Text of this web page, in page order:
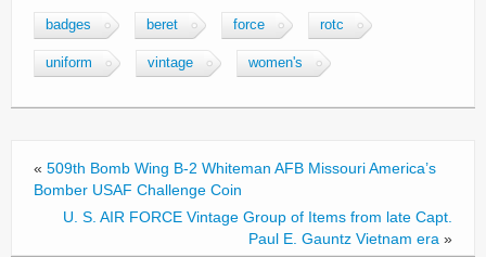
c
e
b
o
k
tt
er
ail
ar
e
badges beret force rotc
uniform vintage women's
« 509th Bomb Wing B-2 Whiteman AFB Missouri America’s
Bomber USAF Challenge Coin
U. S. AIR FORCE Vintage Group of Items from late Capt.
Paul E. Gauntz Vietnam era »